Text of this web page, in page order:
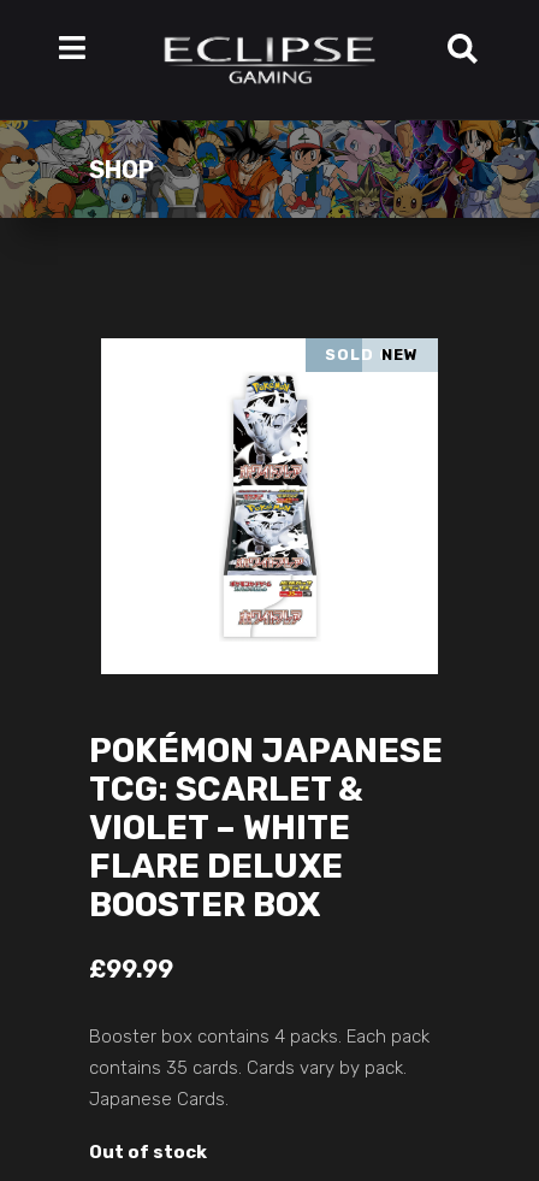
SHOP
SOLD OUT
NEW
POKÉMON JAPANESE
TCG: SCARLET &
VIOLET – WHITE
FLARE DELUXE
BOOSTER BOX
£99.99
Booster box contains 4 packs. Each pack
contains 35 cards. Cards vary by pack.
Japanese Cards.
Out of stock